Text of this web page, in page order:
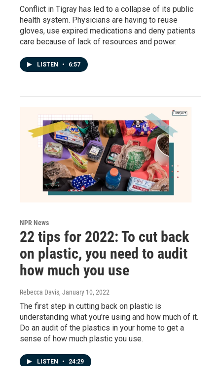
Conflict in Tigray has led to a collapse of its public
health system. Physicians are having to reuse
gloves, use expired medications and deny patients
care because of lack of resources and power.
LISTEN • 6:57
NPR News
22 tips for 2022: To cut back
on plastic, you need to audit
how much you use
Rebecca Davis, January 10, 2022
The first step in cutting back on plastic is
understanding what you're using and how much of it.
Do an audit of the plastics in your home to get a
sense of how much plastic you use.
LISTEN • 24:29